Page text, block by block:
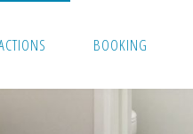
BOOKING